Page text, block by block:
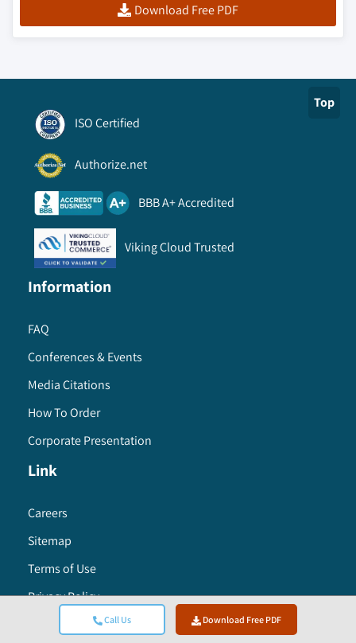
Call Us Download Free PDF
Download Free PDF
Top
ISO Certified
Authorize.net
BBB A+ Accredited
Viking Cloud Trusted
Information
FAQ
Conferences & Events
Media Citations
How To Order
Corporate Presentation
Link
Careers
Sitemap
Terms of Use
Privacy Policy
Research Methodology